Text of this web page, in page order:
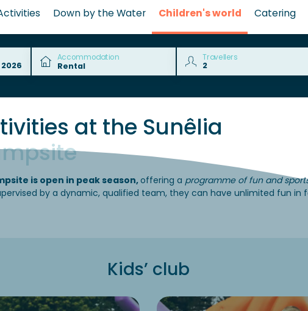
Down by the Water Children's world Catering
Accommodation Travellers
at the Sunêlia
is open in peak season,offering a programme of fun and
by a dynamic, qualified team, they can have unlimited fun in
Kids’ club